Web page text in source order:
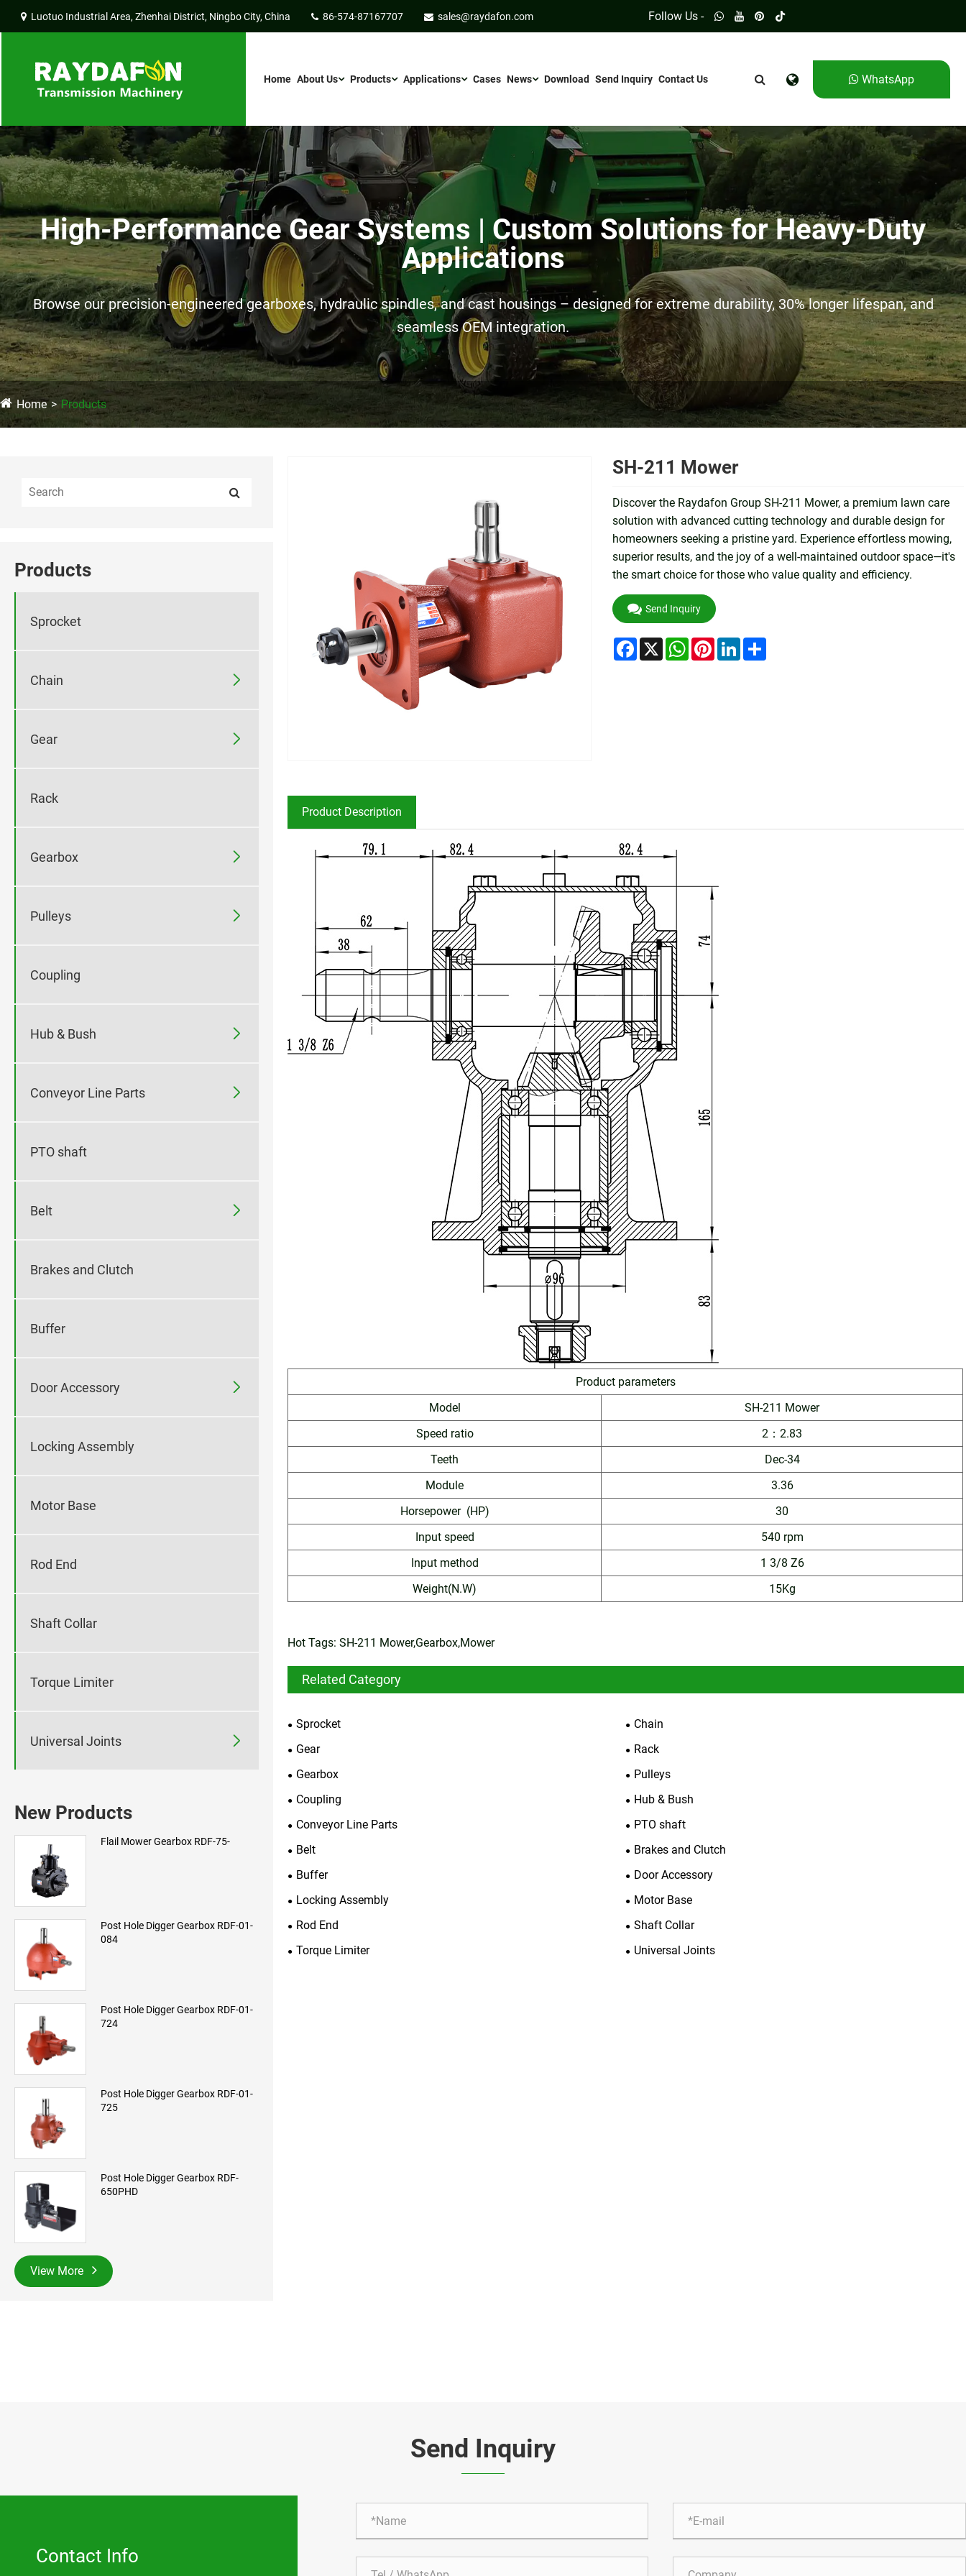
Luotuo Industrial Area, Zhenhai District, Ningbo City, China 86-574-87167707 sales@raydafon.com Follow Us -
Home About Us Products Applications Cases News Download Send Inquiry Contact Us WhatsApp
High-Performance Gear Systems | Custom Solutions for Heavy-Duty
Applications
Browse our precision-engineered gearboxes, hydraulic spindles, and cast housings – designed for extreme durability, 30% longer lifespan, and
seamless OEM integration.
Home Products
Products
Sprocket
Chain 
Gear 
Rack
Gearbox 
Pulleys 
Coupling
Hub & Bush 
Conveyor Line Parts 
PTO shaft
Belt 
Brakes and Clutch
Buffer
Door Accessory 
Locking Assembly
Motor Base
Rod End
Shaft Collar
Torque Limiter
Universal Joints 
New Products
Flail Mower Gearbox RDF-75-
Post Hole Digger Gearbox RDF-01-
084
Post Hole Digger Gearbox RDF-01-
724
Post Hole Digger Gearbox RDF-01-
725
Post Hole Digger Gearbox RDF-
650PHD
View More
SH-211 Mower
Discover the Raydafon Group SH-211 Mower, a premium lawn care
solution with advanced cutting technology and durable design for
homeowners seeking a pristine yard. Experience effortless mowing,
superior results, and the joy of a well-maintained outdoor space—it's
the smart choice for those who value quality and efficiency.
Send Inquiry
Facebook
X WhatsApp
PinterestLinkedInShare
Product Description
Product parameters
Model
SH-211 Mower
Speed ratio
2：2.83
Teeth
Dec-34
Module
3.36
Horsepower (HP)
30
Input speed
540 rpm
Input method
1 3/8 Z6
Weight(N.W)
15Kg
Hot Tags: SH-211 Mower,Gearbox,Mower
Related Category
Sprocket
Chain
Gear
Rack
Gearbox
Pulleys
Coupling
Hub & Bush
Conveyor Line Parts
PTO shaft
Belt
Brakes and Clutch
Buffer
Door Accessory
Locking Assembly
Motor Base
Rod End
Shaft Collar
Torque Limiter
Universal Joints
Send Inquiry
Contact Info